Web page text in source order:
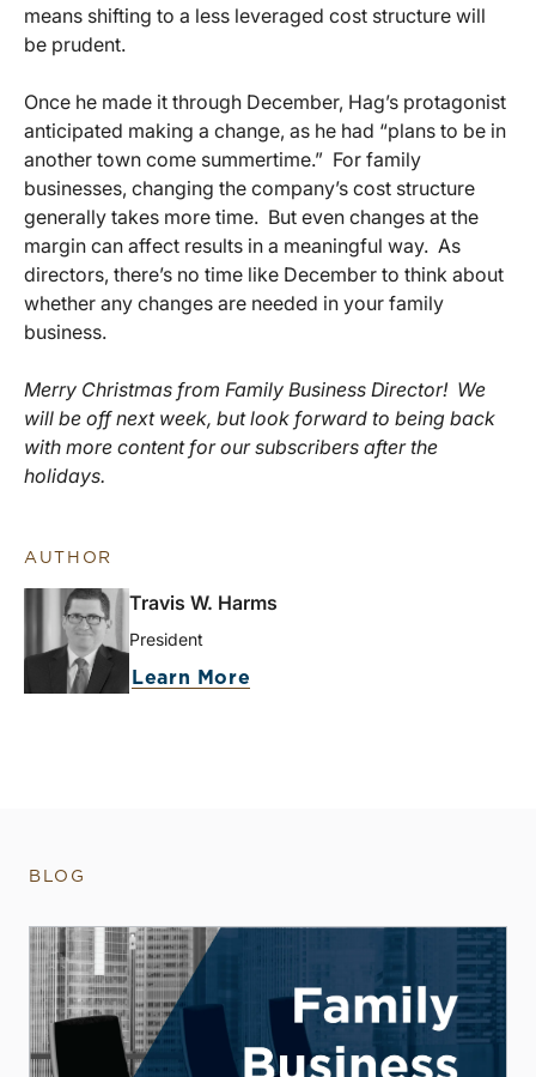
means shifting to a less leveraged cost structure will
be prudent.
Once he made it through December, Hag’s protagonist
anticipated making a change, as he had “plans to be in
another town come summertime.” For family
businesses, changing the company’s cost structure
generally takes more time. But even changes at the
margin can affect results in a meaningful way. As
directors, there’s no time like December to think about
whether any changes are needed in your family
business.
Merry Christmas from Family Business Director! We
will be off next week, but look forward to being back
with more content for our subscribers after the
holidays.
AUTHOR
Travis W. Harms
President
Learn More
BLOG